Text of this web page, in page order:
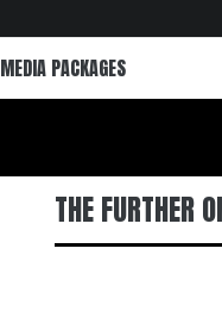
MEDIA PACKAGES
THE FURTHER